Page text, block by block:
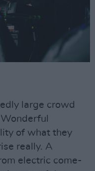
large crowd
of what they
really. A
electric come-